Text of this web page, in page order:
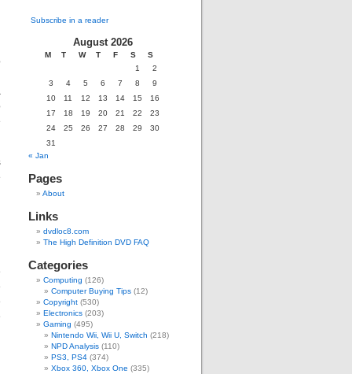
Subscribe in a reader
August 2026
M T W T F S
S
1
2
3
4 5 6 7 8
9
10
11 12 13 14 15
16
17
18 19 20 21 22
23
24
25 26 27 28 29
30
31
« Jan
Pages
About
Links
dvdloc8.com
The High Definition DVD FAQ
Categories
Computing (126)
Computer Buying Tips (12)
Copyright (530)
Electronics (203)
Gaming (495)
Nintendo Wii, Wii U, Switch (218)
NPD Analysis (110)
PS3, PS4 (374)
Xbox 360, Xbox One (335)